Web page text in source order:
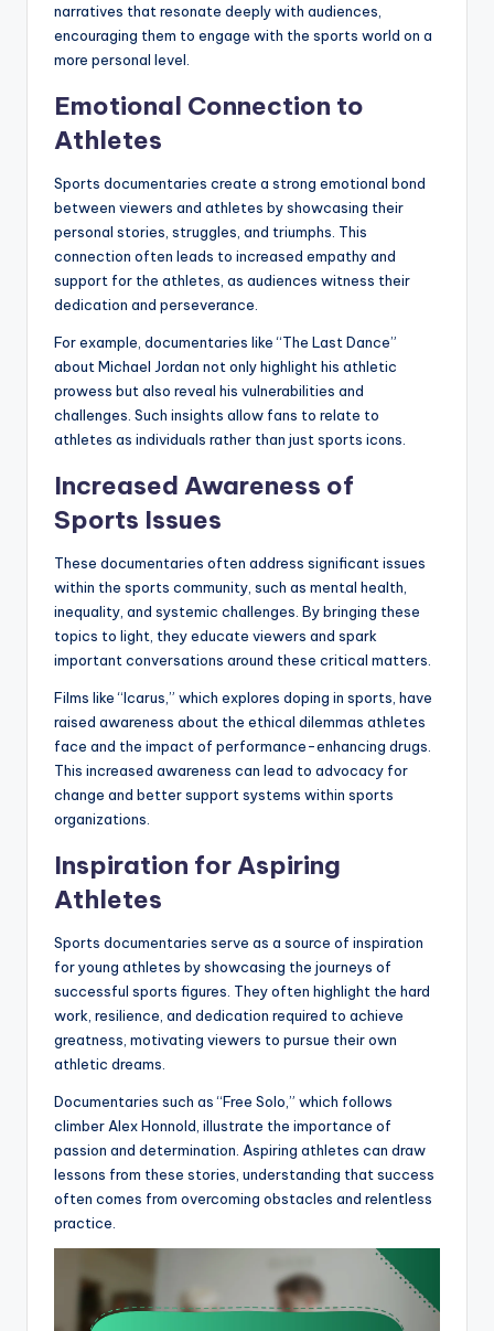
narratives that resonate deeply with audiences,
encouraging them to engage with the sports world on a
more personal level.
Emotional Connection to
Athletes
Sports documentaries create a strong emotional bond
between viewers and athletes by showcasing their
personal stories, struggles, and triumphs. This
connection often leads to increased empathy and
support for the athletes, as audiences witness their
dedication and perseverance.
For example, documentaries like “The Last Dance”
about Michael Jordan not only highlight his athletic
prowess but also reveal his vulnerabilities and
challenges. Such insights allow fans to relate to
athletes as individuals rather than just sports icons.
Increased Awareness of
Sports Issues
These documentaries often address significant issues
within the sports community, such as mental health,
inequality, and systemic challenges. By bringing these
topics to light, they educate viewers and spark
important conversations around these critical matters.
Films like “Icarus,” which explores doping in sports, have
raised awareness about the ethical dilemmas athletes
face and the impact of performance-enhancing drugs.
This increased awareness can lead to advocacy for
change and better support systems within sports
organizations.
Inspiration for Aspiring
Athletes
Sports documentaries serve as a source of inspiration
for young athletes by showcasing the journeys of
successful sports figures. They often highlight the hard
work, resilience, and dedication required to achieve
greatness, motivating viewers to pursue their own
athletic dreams.
Documentaries such as “Free Solo,” which follows
climber Alex Honnold, illustrate the importance of
passion and determination. Aspiring athletes can draw
lessons from these stories, understanding that success
often comes from overcoming obstacles and relentless
practice.